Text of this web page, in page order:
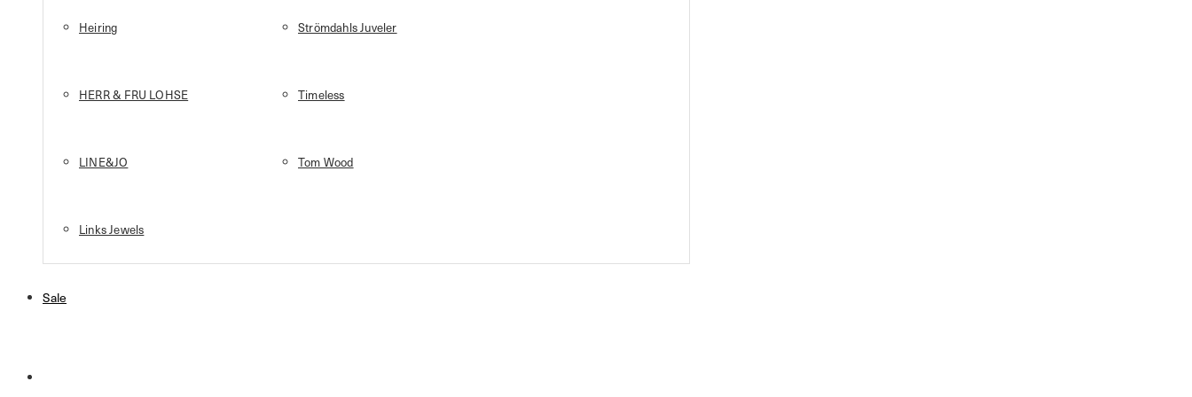
Heiring
HERR & FRU LOHSE
LINE&JO
Links Jewels
Strömdahls Juveler
Timeless
Tom Wood
Sale